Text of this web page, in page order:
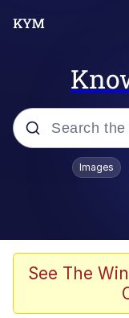
Popular
Scuba
Images
See The